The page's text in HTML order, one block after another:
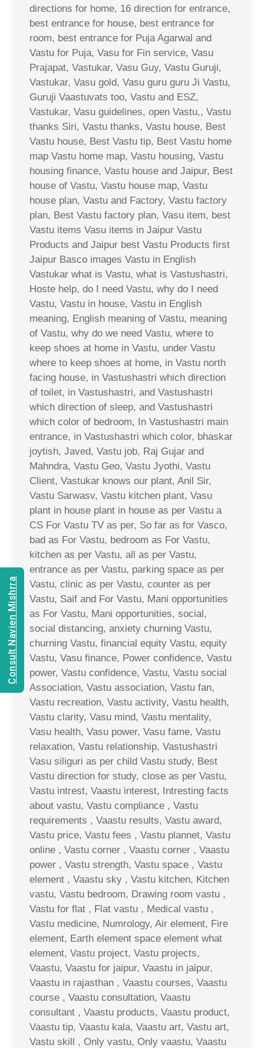
directions for home, 16 direction for entrance,
best entrance for house, best entrance for
room, best entrance for Puja Agarwal and
Vastu for Puja, Vasu for Fin service, Vasu
Prajapat, Vastukar, Vasu Guy, Vastu Guruji,
Vastukar, Vasu gold, Vasu guru guru Ji Vastu,
Guruji Vaastuvats too, Vastu and ESZ,
Vastukar, Vasu guidelines, open Vastu,, Vastu
thanks Siri, Vastu thanks, Vastu house, Best
Vastu house, Best Vastu tip, Best Vastu home
map Vastu home map, Vastu housing, Vastu
housing finance, Vastu house and Jaipur, Best
house of Vastu, Vastu house map, Vastu
house plan, Vastu and Factory, Vastu factory
plan, Best Vastu factory plan, Vasu item, best
Vastu items Vasu items in Jaipur Vastu
Products and Jaipur best Vastu Products first
Jaipur Basco images Vastu in English
Vastukar what is Vastu, what is Vastushastri,
Hoste help, do I need Vastu, why do I need
Vastu, Vastu in house, Vastu in English
meaning, English meaning of Vastu, meaning
of Vastu, why do we need Vastu, where to
keep shoes at home in Vastu, under Vastu
where to keep shoes at home, in Vastu north
facing house, in Vastushastri which direction
of toilet, in Vastushastri, and Vastushastri
which direction of sleep, and Vastushastri
which color of bedroom, In Vastushastri main
entrance, in Vastushastri which color, bhaskar
joytish, Javed, Vastu job, Raj Gujar and
Mahndra, Vastu Geo, Vastu Jyothi, Vastu
Client, Vastukar knows our plant, Anil Sir,
Vastu Sarwasv, Vastu kitchen plant, Vasu
plant in house plant in house as per Vastu a
CS For Vastu TV as per, So far as for Vasco,
bad as For Vastu, bedroom as For Vastu,
kitchen as per Vastu, all as per Vastu,
entrance as per Vastu, parking space as per
Vastu, clinic as per Vastu, counter as per
Vastu, Saif and For Vastu, Mani opportunities
as For Vastu, Mani opportunities, social,
social distancing, anxiety churning Vastu,
churning Vastu, financial equity Vastu, equity
Vastu, Vasu finance, Power confidence, Vastu
power, Vastu confidence, Vastu, Vastu social
Association, Vastu association, Vastu fan,
Vastu recreation, Vastu activity, Vastu health,
Vastu clarity, Vasu mind, Vastu mentality,
Vasu health, Vasu power, Vasu fame, Vastu
relaxation, Vastu relationship, Vastushastri
Vasu siliguri as per child Vastu study, Best
Vastu direction for study, close as per Vastu,
Vastu intrest, Vaastu interest, Intresting facts
about vastu, Vastu compliance , Vastu
requirements , Vaastu results, Vastu award,
Vastu price, Vastu fees , Vastu plannet, Vastu
online , Vastu corner , Vaastu corner , Vaastu
power , Vastu strength, Vastu space , Vastu
element , Vaastu sky , Vastu kitchen, Kitchen
vastu, Vastu bedroom, Drawing room vastu ,
Vastu for flat , Flat vastu , Medical vastu ,
Vastu medicine, Numrology, Air element, Fire
element, Earth element space element what
element, Vastu project, Vastu projects,
Vaastu, Vaastu for jaipur, Vaastu in jaipur,
Vaastu in rajasthan , Vaastu courses, Vaastu
course , Vaastu consultation, Vaastu
consultant , Vaastu products, Vaastu product,
Vaastu tip, Vaastu kala, Vaastu art, Vastu art,
Vastu skill , Only vastu, Only vaastu, Vaastu
Consult Navien Mishrra